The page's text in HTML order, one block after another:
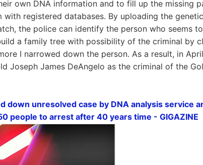
own DNA information and to fill up the missing
with registered databases. By uploading the
the police can identify the person who seems
a family tree with possibility of the criminal by
I narrowed down the person. As a result, in
Joseph James DeAngelo as the criminal of the
down unresolved case by DNA analysis service
people to arrest after 40 years time - GIGAZINE